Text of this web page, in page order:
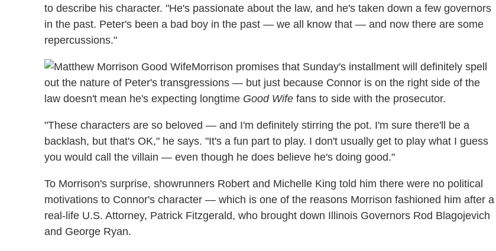
to describe his character. "He's passionate about the law, and he's taken down a few governors
in the past. Peter's been a bad boy in the past — we all know that — and now there are some
repercussions."
Morrison promises that Sunday's installment will definitely spell
out the nature of Peter's transgressions — but just because Connor is on the right side of the
law doesn't mean he's expecting longtime Good Wife fans to side with the prosecutor.
"These characters are so beloved — and I'm definitely stirring the pot. I'm sure there'll be a
backlash, but that's OK," he says. "It's a fun part to play. I don't usually get to play what I guess
you would call the villain — even though he does believe he's doing good."
To Morrison's surprise, showrunners Robert and Michelle King told him there were no political
motivations to Connor's character — which is one of the reasons Morrison fashioned him after a
real-life U.S. Attorney, Patrick Fitzgerald, who brought down Illinois Governors Rod Blagojevich
and George Ryan.